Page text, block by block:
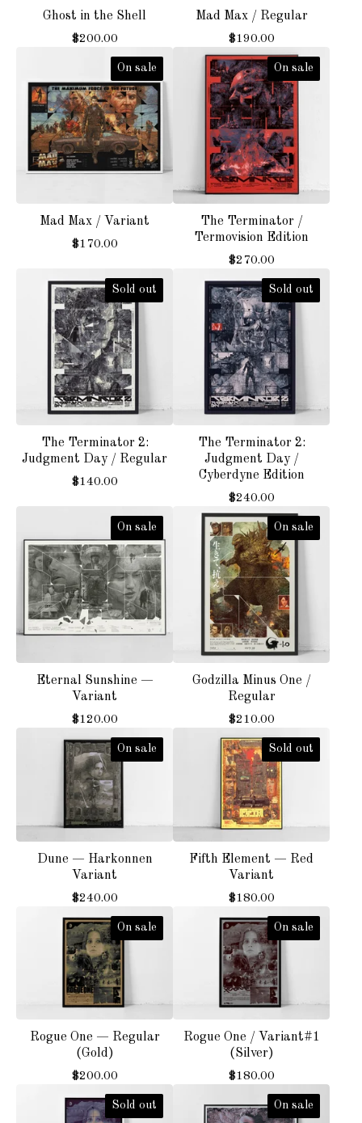
Ghost in the Shell
$200.00
Mad Max / Regular
$190.00
On sale
Mad Max / Variant
$170.00
On sale
The Terminator /
Termovision Edition
$270.00
Sold out
The Terminator 2:
Judgment Day / Regular
$140.00
Sold out
The Terminator 2:
Judgment Day /
Cyberdyne Edition
$240.00
On sale
Eternal Sunshine —
Variant
$120.00
On sale
Godzilla Minus One /
Regular
$210.00
On sale
Dune — Harkonnen
Variant
$240.00
Sold out
Fifth Element — Red
Variant
$180.00
On sale
Rogue One — Regular
(Gold)
$200.00
On sale
Rogue One / Variant#1
(Silver)
$180.00
Sold out On sale